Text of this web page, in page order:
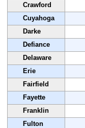
Crawford
Cuyahoga
Darke
Defiance
Delaware
Erie
Fairfield
Fayette
Franklin
Fulton